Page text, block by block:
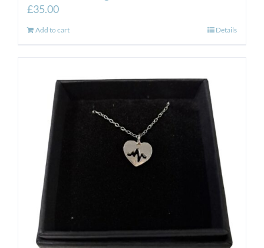
£35.00
Add to cart Details